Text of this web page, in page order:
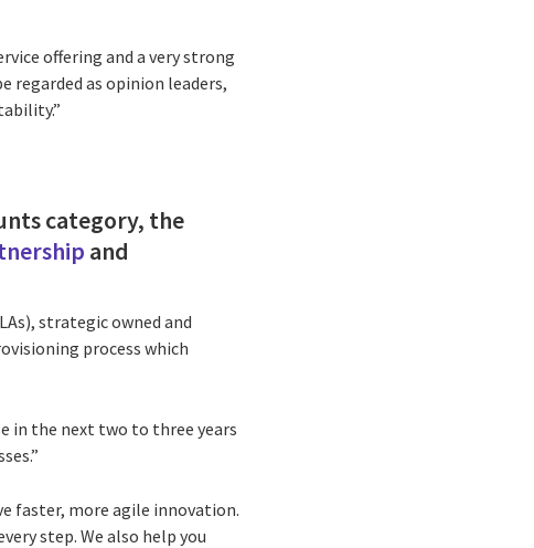
offering and a very strong
regarded as opinion leaders,
category, the
and
strategic owned and
process which
in the next two to three years
faster, more agile innovation.
step. We also help you